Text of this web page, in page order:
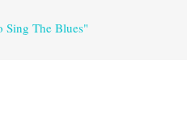
Sing The Blues"